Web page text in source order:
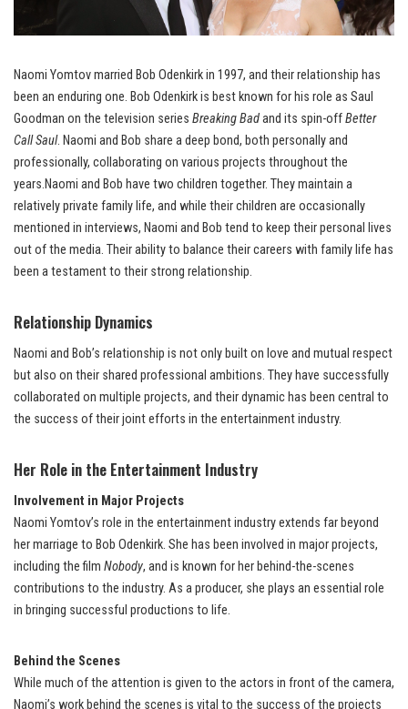
Naomi Yomtov married Bob Odenkirk in 1997, and their relationship has
been an enduring one. Bob Odenkirk is best known for his role as Saul
Goodman on the television series Breaking Badand its spin-offBetter
Call Saul. Naomi and Bob share a deep bond, both personally and
professionally, collaborating on various projects throughout the
years.Naomi and Bob have two children together. They maintain a
relatively private family life, and while their children are occasionally
mentioned in interviews, Naomi and Bob tend to keep their personal lives
out of the media. Their ability to balance their careers with family life has
been a testament to their strong relationship.
Relationship Dynamics
Naomi and Bob’s relationship is not only built on love and mutual respect
but also on their shared professional ambitions. They have successfully
collaborated on multiple projects, and their dynamic has been central to
the success of their joint efforts in the entertainment industry.
Her Role in the Entertainment Industry
Involvement in Major Projects
Naomi Yomtov’s role in the entertainment industry extends far beyond
her marriage to Bob Odenkirk. She has been involved in major projects,
including the film Nobody, and is known for her behind-the-scenes
contributions to the industry. As a producer, she plays an essential role
in bringing successful productions to life.
Behind the Scenes
While much of the attention is given to the actors in front of the camera,
Naomi’s work behind the scenes is vital to the success of the projects